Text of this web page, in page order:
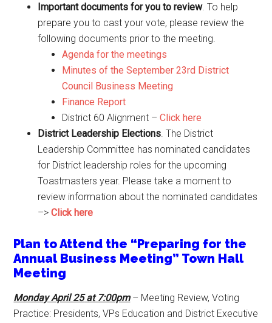
Important documents for you to review. To help
prepare you to cast your vote, please review the
following documents prior to the meeting.
Agenda for the meetings
Minutes of the September 23rd District
Council Business Meeting
Finance Report
District 60 Alignment –Click here
District Leadership Elections. The District
Leadership Committee has nominated candidates
for District leadership roles for the upcoming
Toastmasters year. Please take a moment to
review information about the nominated candidates
–>Click here
Plan to Attend the “Preparing for the
Annual Business Meeting” Town Hall
Meeting
Monday April 25at 7:00pm – Meeting Review, Voting
Practice: Presidents, VPs Education and District Executive